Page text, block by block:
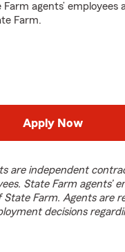
agents’ employees
Farm.
Apply Now
are independent
State Farm agents’
State Farm. Agents are
decisions